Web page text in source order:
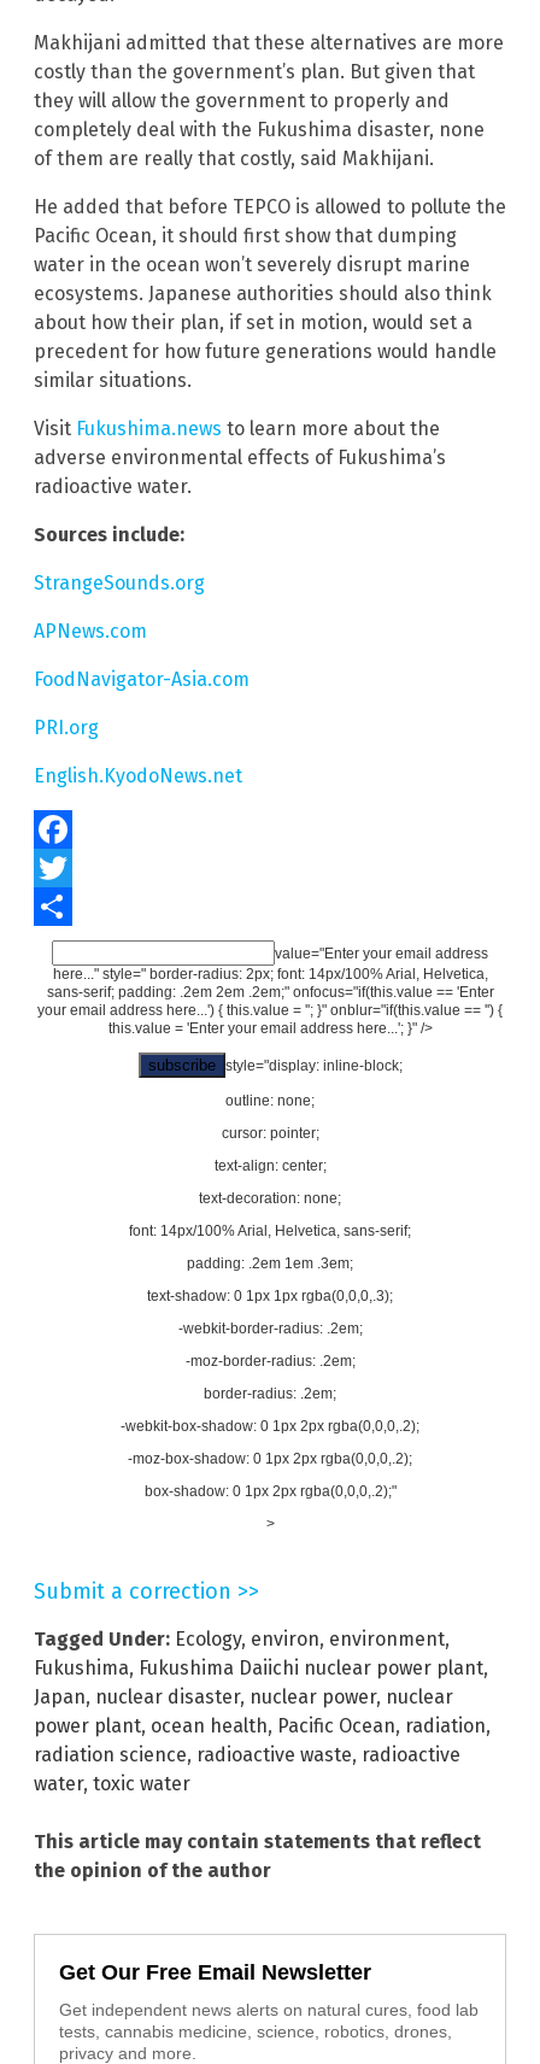
Makhijani admitted that these alternatives are more
costly than the government’s plan. But given that
they will allow the government to properly and
completely deal with the Fukushima disaster, none
of them are really that costly, said Makhijani.
He added that before TEPCO is allowed to pollute the
Pacific Ocean, it should first show that dumping
water in the ocean won’t severely disrupt marine
ecosystems. Japanese authorities should also think
about how their plan, if set in motion, would set a
precedent for how future generations would handle
similar situations.
Visit Fukushima.news to learn more about the
adverse environmental effects of Fukushima’s
radioactive water.
Sources include:
StrangeSounds.org
APNews.com
FoodNavigator-Asia.com
PRI.org
English.KyodoNews.net
Facebook
Twitter
value="Enter your email address
here..." style=" border-radius: 2px; font: 14px/100% Arial, Helvetica,
sans-serif; padding: .2em 2em .2em;" onfocus="if(this.value == 'Enter
your email address here...') { this.value = ''; }" onblur="if(this.value == '') {
this.value = 'Enter your email address here...'; }" />
style="display: inline-block;
outline: none;
cursor: pointer;
text-align: center;
text-decoration: none;
font: 14px/100% Arial, Helvetica, sans-serif;
padding: .2em 1em .3em;
text-shadow: 0 1px 1px rgba(0,0,0,.3);
-webkit-border-radius: .2em;
-moz-border-radius: .2em;
border-radius: .2em;
-webkit-box-shadow: 0 1px 2px rgba(0,0,0,.2);
-moz-box-shadow: 0 1px 2px rgba(0,0,0,.2);
box-shadow: 0 1px 2px rgba(0,0,0,.2);"
>
Submit a correction >>
Tagged Under: Ecology, environ, environment,
Fukushima, Fukushima Daiichi nuclear power plant,
Japan, nuclear disaster, nuclear power, nuclear
power plant, ocean health, Pacific Ocean, radiation,
radiation science, radioactive waste, radioactive
water, toxic water
This article may contain statements that reflect
the opinion of the author
Get Our Free Email Newsletter
Get independent news alerts on natural cures, food lab
tests, cannabis medicine, science, robotics, drones,
privacy and more.